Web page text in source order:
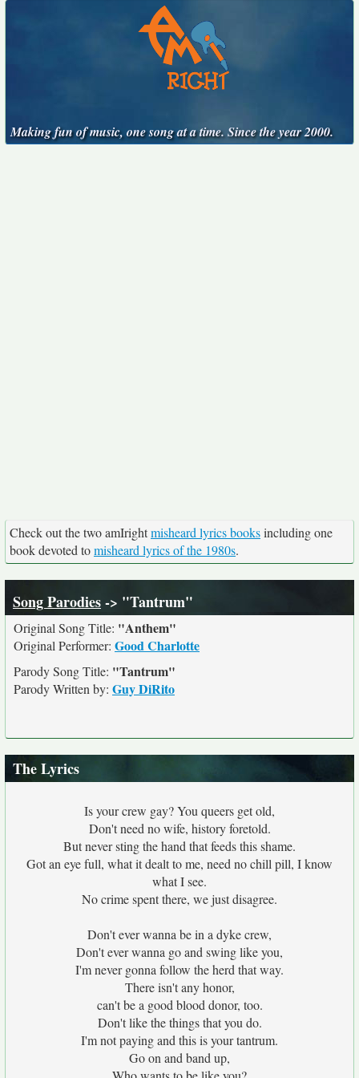
Making fun of music, one song at a time. Since the year 2000.
Check out the two amIrightmisheard lyrics booksincluding one
book devoted tomisheard lyrics of the 1980s.
Song Parodies-> "Tantrum"
Original Song Title: "Anthem"
Original Performer: Good Charlotte
Parody Song Title: "Tantrum"
Parody Written by: Guy DiRito
The Lyrics
Is your crew gay? You queers get old,
Don't need no wife, history foretold.
But never sting the hand that feeds this shame.
Got an eye full, what it dealt to me, need no chill pill, I know
what I see.
No crime spent there, we just disagree.
Don't ever wanna be in a dyke crew,
Don't ever wanna go and swing like you,
I'm never gonna follow the herd that way.
There isn't any honor,
can't be a good blood donor, too.
Don't like the things that you do.
I'm not paying and this is your tantrum.
Go on and band up,